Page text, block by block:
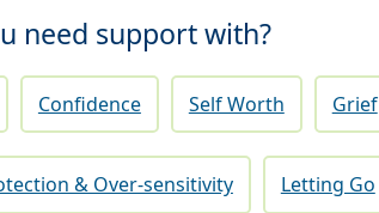
need support with?
Confidence Self Worth Grief
& Over-sensitivity Letting Go